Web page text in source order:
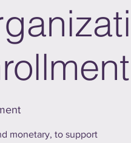
monetary, to support